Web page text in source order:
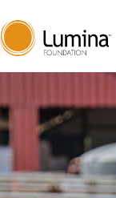
to
content